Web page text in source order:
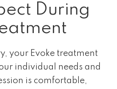
During
your Evoke treatment
individual needs and
is comfortable,